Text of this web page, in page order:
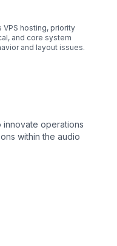
VPS hosting, priority
and core system
and layout issues.
operations
within the audio